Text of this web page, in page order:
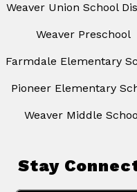
Weaver Union School
Weaver Preschool
Farmdale Elementary
Pioneer Elementary
Weaver Middle
Stay